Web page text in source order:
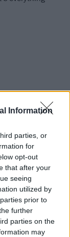
Information
parties, or
for
opt-out
that after your
seeing
utilized by
prior to
further
parties on the
may